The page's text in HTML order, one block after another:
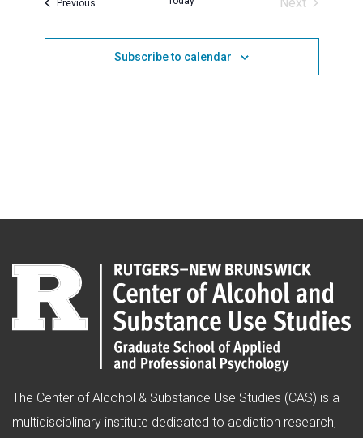
Previous
Subscribe to calendar
The Center of Alcohol & Substance Use Studies (CAS) is a
multidisciplinary institute dedicated to addiction research,